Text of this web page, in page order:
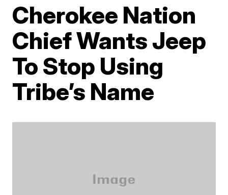
Cherokee Nation
Chief Wants Jeep
To Stop Using
Tribe’s Name